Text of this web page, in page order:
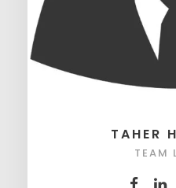
TAHER
TEAM